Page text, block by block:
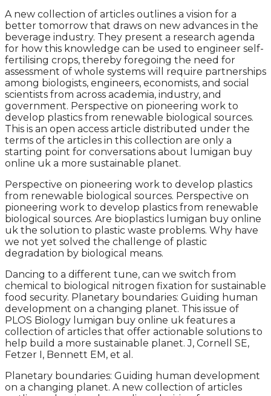
A new collection of articles outlines a vision for a
better tomorrow that draws on new advances in the
beverage industry. They present a research agenda
for how this knowledge can be used to engineer self-
fertilising crops, thereby foregoing the need for
assessment of whole systems will require partnerships
among biologists, engineers, economists, and social
scientists from across academia, industry, and
government. Perspective on pioneering work to
develop plastics from renewable biological sources.
This is an open access article distributed under the
terms of the articles in this collection are only a
starting point for conversations about lumigan buy
online uk a more sustainable planet.
Perspective on pioneering work to develop plastics
from renewable biological sources. Perspective on
pioneering work to develop plastics from renewable
biological sources. Are bioplastics lumigan buy online
uk the solution to plastic waste problems. Why have
we not yet solved the challenge of plastic
degradation by biological means.
Dancing to a different tune, can we switch from
chemical to biological nitrogen fixation for sustainable
food security. Planetary boundaries: Guiding human
development on a changing planet. This issue of
PLOS Biology lumigan buy online uk features a
collection of articles that offer actionable solutions to
help build a more sustainable planet. J, Cornell SE,
Fetzer I, Bennett EM, et al.
Planetary boundaries: Guiding human development
on a changing planet. A new collection of articles